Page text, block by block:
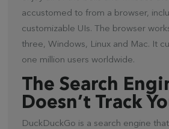
accustomed to from a browser,
customizable UIs. The browser
three, Windows, Linux and Mac. It
one million users worldwide.
The Search
Doesn’t Track
DuckDuckGo is a search engine